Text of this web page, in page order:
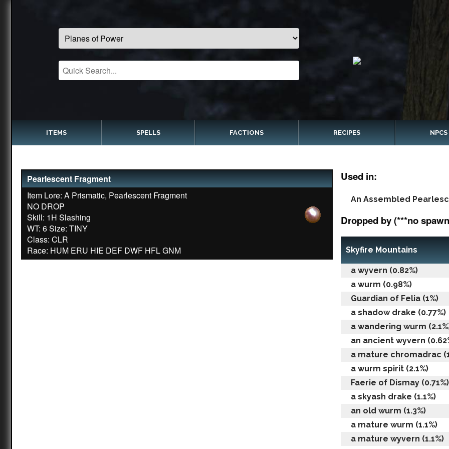
ITEMS SPELLS FACTIONS RECIPES NPCS
Pearlescent Fragment
Item Lore: A Prismatic, Pearlescent Fragment
NO DROP
Skill: 1H Slashing
WT: 6 Size: TINY
Class: CLR
Used in:
An Assembled
Dropped by (***no
Skyfire Mountains
a wyvern (0.82%)
a wurm (0.98%)
Guardian of Felia (1%)
a shadow drake (0.77%)
a wandering wurm
an ancient wyvern
a mature chromadrac
a wurm spirit (2.1%)
Faerie of Dismay (0.71%)
a skyash drake (1.1%)
an old wurm (1.3%)
a mature wurm (1.1%)
a mature wyvern (1.1%)